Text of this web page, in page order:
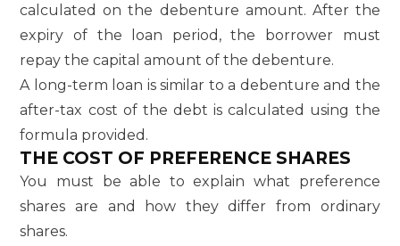
calculated on the debenture amount. After the
expiry of the loan period, the borrower must
repay the capital amount of the debenture.
A long-term loan is similar to a debenture and the
after-tax cost of the debt is calculated using the
formula provided.
THE COST OF PREFERENCE SHARES
You must be able to explain what preference
shares are and how they differ from ordinary
shares.